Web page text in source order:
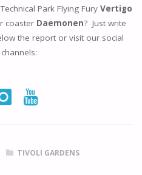
Park Flying FuryVertigo
coaster Daemonen? Just write
the report or visit our social
TIVOLI GARDENS